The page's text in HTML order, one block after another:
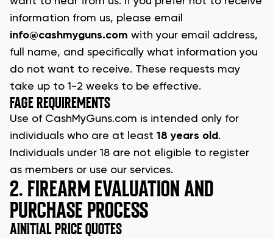
information from us, please email
info@cashmyguns.com with your email address,
full name, and specifically what information you
do not want to receive. These requests may
take up to 1-2 weeks to be effective.
FAGE REQUIREMENTS
Use of CashMyGuns.com is intended only for
individuals who are at least 18 years old .
Individuals under 18 are not eligible to register
as members or use our services.
2. FIREARM EVALUATION AND
PURCHASE PROCESS
AINITIAL PRICE QUOTES